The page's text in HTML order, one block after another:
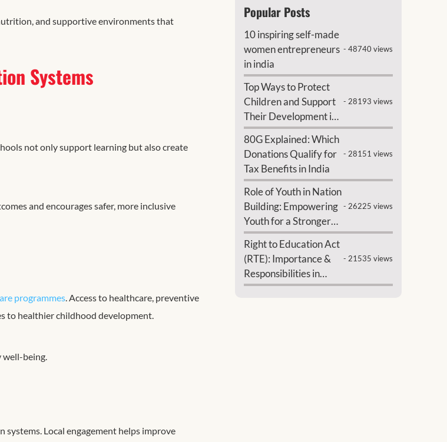
and supportive environments that
Systems
not only support learning but also create
and encourages safer, more inclusive
programmes. Access to healthcare, preventive
to healthier childhood development.
well-being.
Local engagement helps improve
Popular Posts
10 inspiring self-made
women entrepreneurs
in india
- 48740 views
Top Ways to Protect
Children and Support
Their Development in
India
- 28193 views
80G Explained: Which
Donations Qualify for
Tax Benefits in India
- 28151 views
Role of Youth in Nation
Building: Empowering
Youth for a Stronger
India
- 26225 views
Right to Education Act
(RTE): Importance &
Responsibilities in
India
- 21535 views